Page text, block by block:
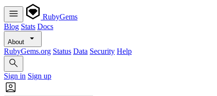
RubyGems
Blog Stats Docs
About
RubyGems.org Status Data Security Help
Sign in Sign up